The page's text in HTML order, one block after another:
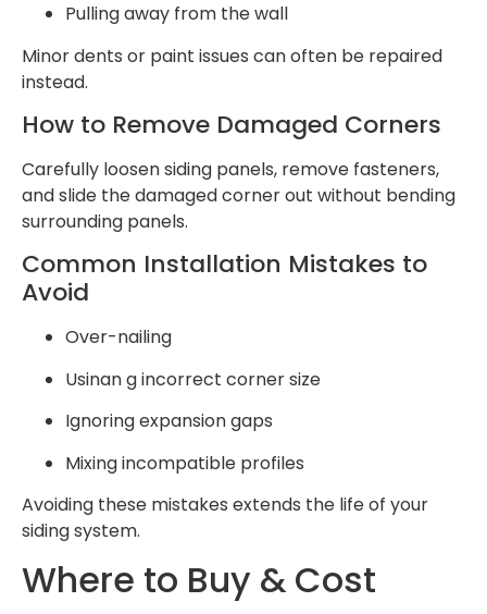
Pulling away from the wall
Minor dents or paint issues can often be repaired
instead.
How to Remove Damaged Corners
Carefully loosen siding panels, remove fasteners,
and slide the damaged corner out without bending
surrounding panels.
Common Installation Mistakes to
Avoid
Over-nailing
Usinan g incorrect corner size
Ignoring expansion gaps
Mixing incompatible profiles
Avoiding these mistakes extends the life of your
siding system.
Where to Buy & Cost